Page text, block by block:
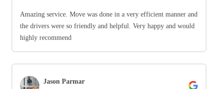
Amazing service. Move was done in a very efficient manner and
the drivers were so friendly and helpful. Very happy and would
highly recommend
Jason Parmar